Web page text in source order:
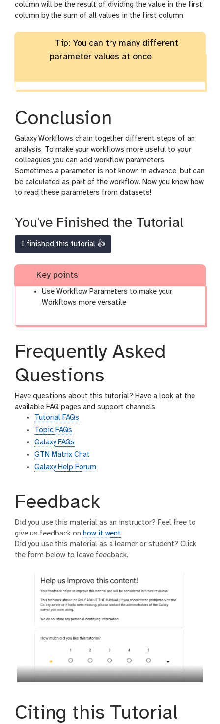
column will be the result of dividing the value in the first
column by the sum of all values in the first column.
Tip: You can try many different
parameter values at once
Conclusion
Galaxy Workflows chain together different steps of an
analysis. To make your workflows more useful to your
colleagues you can add workflow parameters.
Sometimes a parameter is not known in advance, but can
be calculated as part of the workflow. Now you know how
to read these parameters from datasets!
You've Finished the Tutorial
I finished this tutorial 👍
Key points
Use Workflow Parameters to make your
Workflows more versatile
Frequently Asked
Questions
Have questions about this tutorial? Have a look at the
available FAQ pages and support channels
Tutorial FAQs
Topic FAQs
Galaxy FAQs
GTN Matrix Chat
Galaxy Help Forum
Feedback
Did you use this material as an instructor? Feel free to
give us feedback on how it went.
Did you use this material as a learner or student? Click
the form below to leave feedback.
Citing this Tutorial